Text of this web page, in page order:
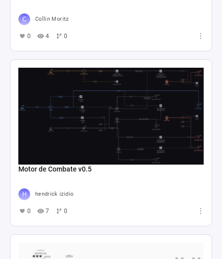
Collin Moritz
0 4 0
Motor de Combate v0.5
hendrick izidio
0 7 0